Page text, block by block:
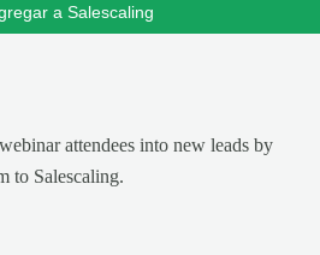
a Salescaling
attendees into new leads by
to Salescaling.